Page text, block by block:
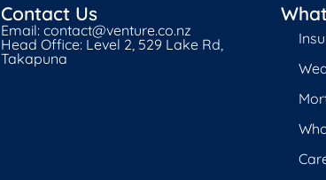
Contact Us
Email: contact@venture.co.nz
Head Office: Level 2, 529 Lake Rd,
Takapuna